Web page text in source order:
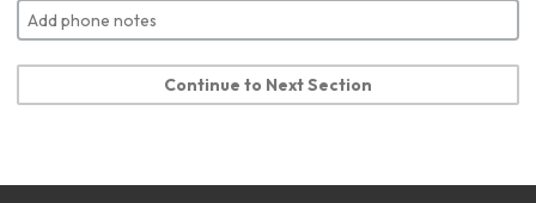
Continue to Next Section